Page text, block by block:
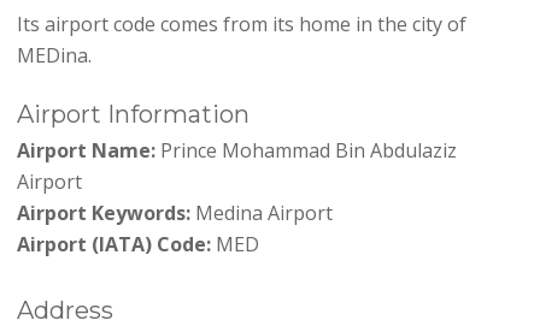
Its airport code comes from its home in the city of
MEDina.
Airport Information
Airport Name:Prince Mohammad Bin Abdulaziz
Airport
Airport Keywords:Medina Airport
Airport (IATA) Code:MED
Address